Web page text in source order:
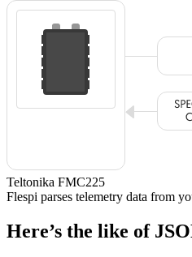
Teltonika FMC225
Flespi parses telemetry data from
Here’s the like of